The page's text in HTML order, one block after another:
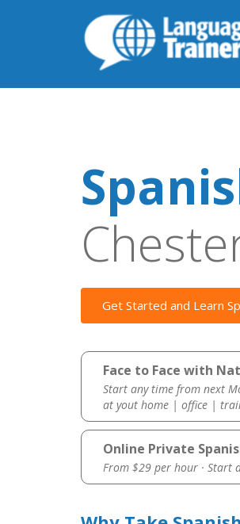
Get Started and Learn
Face to Face with
Start any time from next
at yout home | office |
Online Private
From $29 per hour · Start